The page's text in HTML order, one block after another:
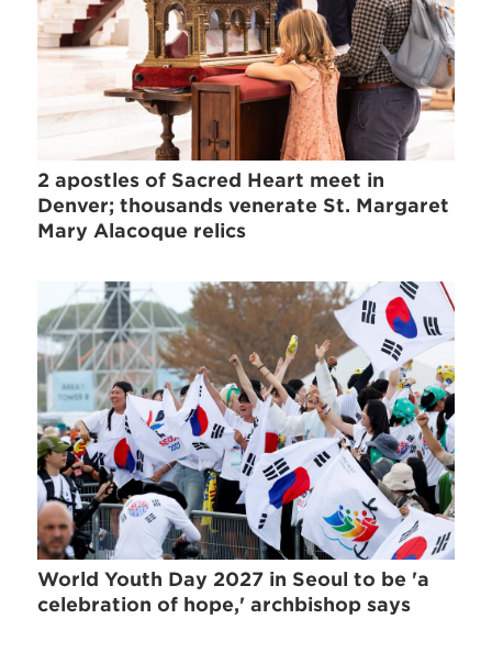
2 apostles of Sacred Heart meet in
Denver; thousands venerate St. Margaret
Mary Alacoque relics
World Youth Day 2027 in Seoul to be 'a
celebration of hope,' archbishop says